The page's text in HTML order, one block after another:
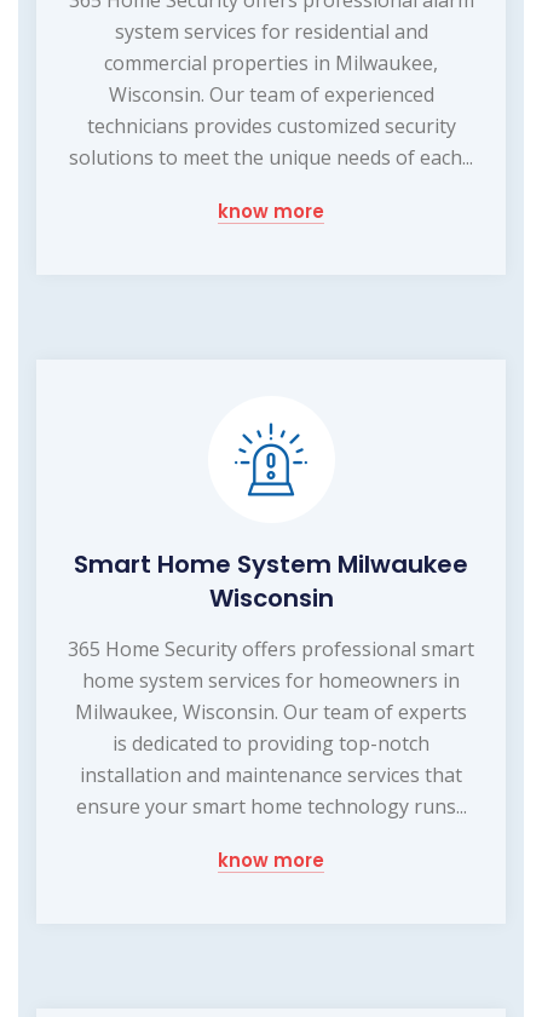
system services for residential and
commercial properties in Milwaukee,
Wisconsin. Our team of experienced
technicians provides customized security
solutions to meet the unique needs of each...
know more
Smart Home System Milwaukee
Wisconsin
365 Home Security offers professional smart
home system services for homeowners in
Milwaukee, Wisconsin. Our team of experts
is dedicated to providing top-notch
installation and maintenance services that
ensure your smart home technology runs...
know more